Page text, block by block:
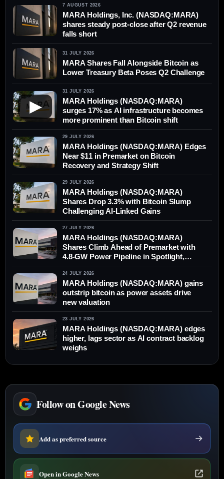
7 AUGUST 2026
MARA Holdings, Inc. (NASDAQ:MARA)
shares steady post-close after Q2 revenue
falls short
31 JULY 2026
MARA Shares Fall Alongside Bitcoin as
Lower Treasury Beta Poses Q2 Challenge
▶
31 JULY 2026
MARA Holdings (NASDAQ:MARA)
surges 17% as AI infrastructure becomes
more prominent than Bitcoin shift
29 JULY 2026
MARA Holdings (NASDAQ:MARA) Edges
Near $11 in Premarket on Bitcoin
Recovery and Strategy Shift
29 JULY 2026
MARA Holdings (NASDAQ:MARA)
Shares Drop 3.3% with Bitcoin Slump
Challenging AI-Linked Gains
27 JULY 2026
MARA Holdings (NASDAQ:MARA)
Shares Climb Ahead of Premarket with
4.8-GW Power Pipeline in Spotlight,
Outperforming Bitcoin
24 JULY 2026
MARA Holdings (NASDAQ:MARA) gains
outstrip bitcoin as power assets drive
new valuation
23 JULY 2026
MARA Holdings (NASDAQ:MARA) edges
higher, lags sector as AI contract backlog
weighs
Follow on Google News
Add as preferred source
Open in Google News